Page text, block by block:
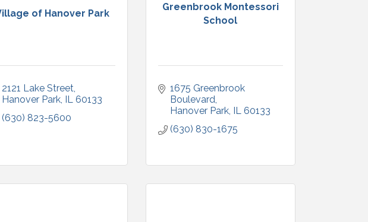
of Hanover Park
2121 Lake Street
Hanover Park IL 60133
(630) 823-5600
Greenbrook Montessori
School
1675 Greenbrook
Boulevard
Hanover Park IL 60133
(630) 830-1675